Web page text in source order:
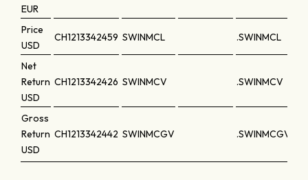
EUR
Price
USD
CH1213342459 SWINMCL .SWINMCL
Net
Return
USD
CH1213342426 SWINMCV .SWINMCV
Gross
Return
USD
CH1213342442 SWINMCGV .SWINMCGV